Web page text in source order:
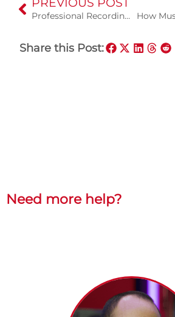
Professional Recording Studio vs Home Studio
Share this Post:
Need more help?